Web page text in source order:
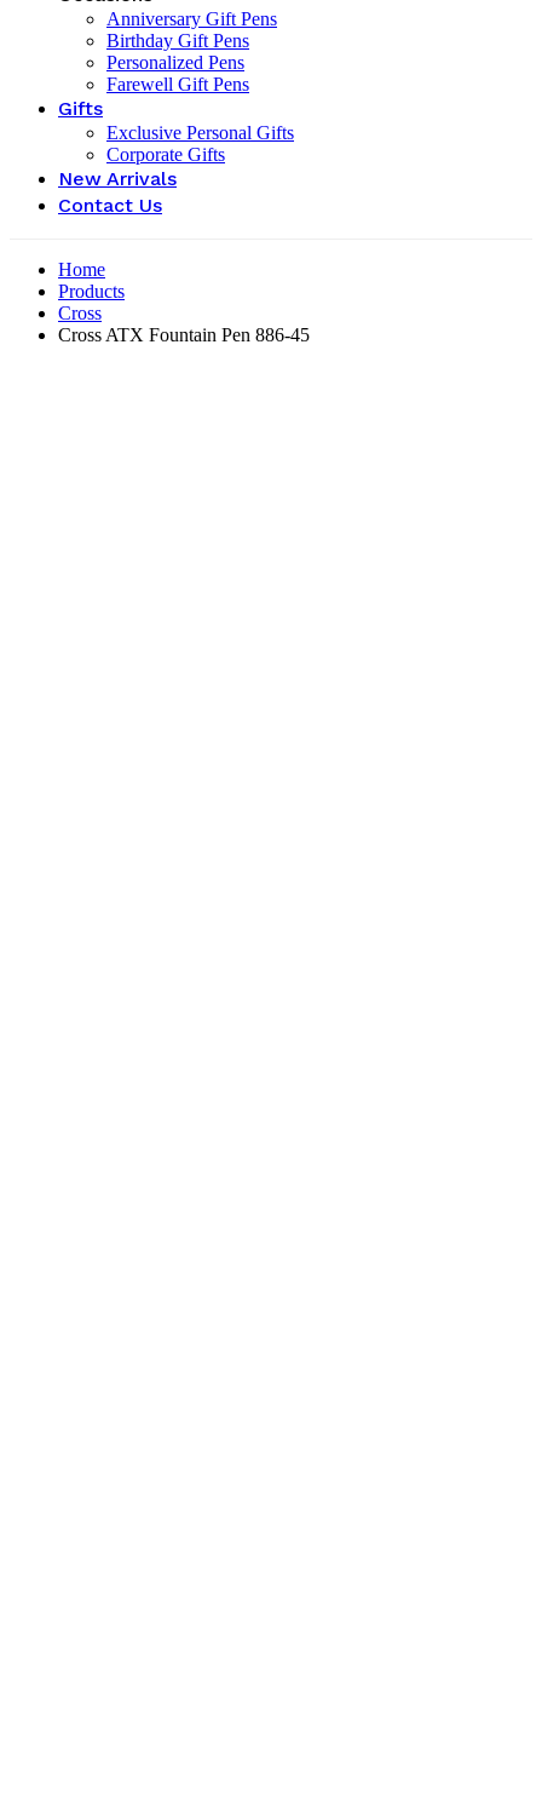
Anniversary Gift Pens
Birthday Gift Pens
Personalized Pens
Farewell Gift Pens
Gifts
Exclusive Personal Gifts
Corporate Gifts
New Arrivals
Contact Us
Home
Products
Cross
Cross ATX Fountain Pen 886-45